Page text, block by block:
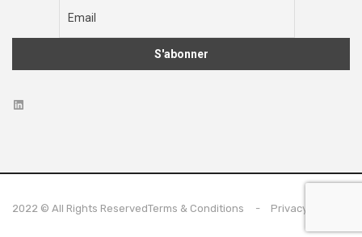
2022 © All Rights ReservedTerms & Conditions Privacy Policy